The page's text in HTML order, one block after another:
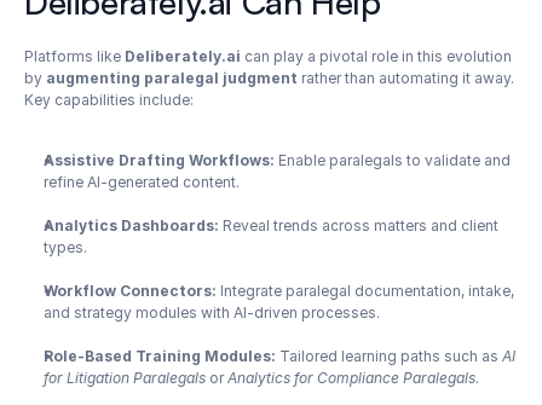
Platforms like Deliberately.ai can play a pivotal role in this evolution
by augmenting paralegal judgment rather than automating it away.
Key capabilities include:
Assistive Drafting Workflows: Enable paralegals to validate and
refine AI-generated content.
Analytics Dashboards: Reveal trends across matters and client
types.
Workflow Connectors: Integrate paralegal documentation, intake,
and strategy modules with AI-driven processes.
Role-Based Training Modules: Tailored learning paths such as AI
for Litigation Paralegals or Analytics for Compliance Paralegals.